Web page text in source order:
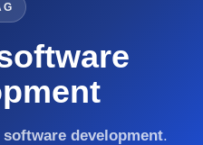
development.